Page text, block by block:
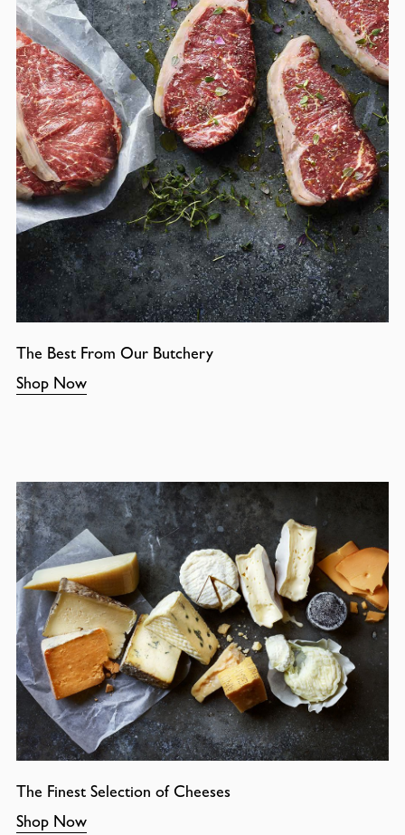
The Best From Our Butchery
Shop Now
The Finest Selection of Cheeses
Shop Now